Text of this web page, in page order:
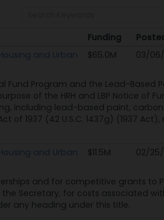
Funding
Funding
and Urban
$65.0M 03/
Fund Program and the Lead-Based
of the HRH and LBP Notice of
including lead-based paint,
1937 (42 U.S.C. 1437g) (1937
and Urban
$11.5M 02/
and for competitive grants to
Secretary, for costs associated
any heading under this title.